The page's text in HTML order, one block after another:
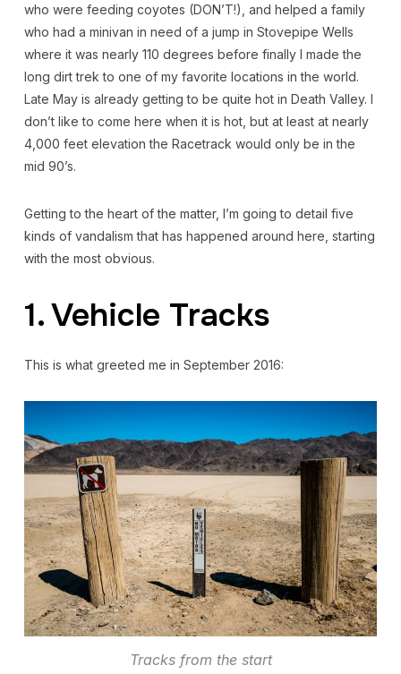
who were feeding coyotes (DON’T!), and helped a family
who had a minivan in need of a jump in Stovepipe Wells
where it was nearly 110 degrees before finally I made the
long dirt trek to one of my favorite locations in the world.
Late May is already getting to be quite hot in Death Valley. I
don’t like to come here when it is hot, but at least at nearly
4,000 feet elevation the Racetrack would only be in the
mid 90’s.
Getting to the heart of the matter, I’m going to detail five
kinds of vandalism that has happened around here, starting
with the most obvious.
1. Vehicle Tracks
This is what greeted me in September 2016:
Tracks from the start